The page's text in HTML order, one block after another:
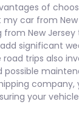
of
car from New
from New Jersey
significant
trips also
possible
company,
your